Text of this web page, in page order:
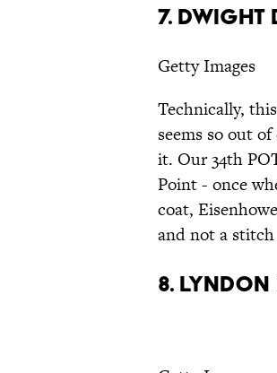
7. Dwight
Getty Images
Technically,
seems so out
it. Our 34th
Point - once
coat,
and not a
8.